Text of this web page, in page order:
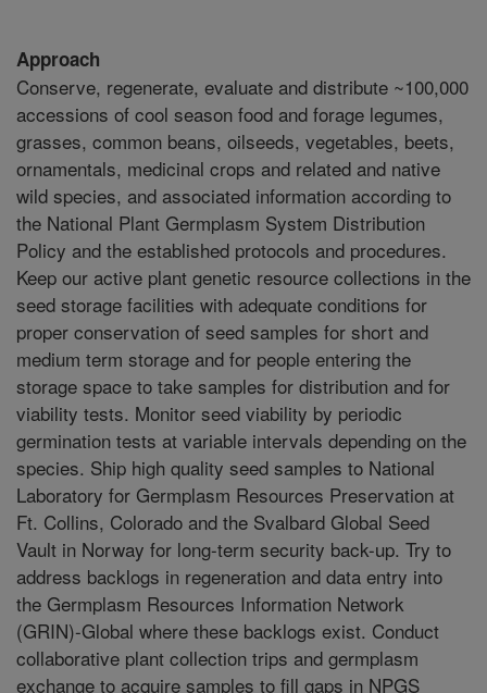
Approach
Conserve, regenerate, evaluate and distribute ~100,000
accessions of cool season food and forage legumes,
grasses, common beans, oilseeds, vegetables, beets,
ornamentals, medicinal crops and related and native
wild species, and associated information according to
the National Plant Germplasm System Distribution
Policy and the established protocols and procedures.
Keep our active plant genetic resource collections in the
seed storage facilities with adequate conditions for
proper conservation of seed samples for short and
medium term storage and for people entering the
storage space to take samples for distribution and for
viability tests. Monitor seed viability by periodic
germination tests at variable intervals depending on the
species. Ship high quality seed samples to National
Laboratory for Germplasm Resources Preservation at
Ft. Collins, Colorado and the Svalbard Global Seed
Vault in Norway for long-term security back-up. Try to
address backlogs in regeneration and data entry into
the Germplasm Resources Information Network
(GRIN)-Global where these backlogs exist. Conduct
collaborative plant collection trips and germplasm
exchange to acquire samples to fill gaps in NPGS